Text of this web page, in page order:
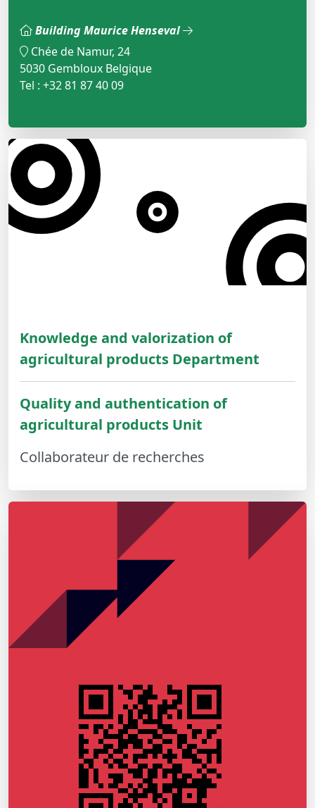
Building Maurice Henseval
Chée de Namur, 24
5030 Gembloux Belgique
Tel : +32 81 87 40 09
Knowledge and valorization of
agricultural products Department
Quality and authentication of
agricultural products Unit
Collaborateur de recherches